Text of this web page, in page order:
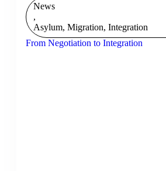
News
,
Asylum, Migration, Integration
From Negotiation to Integration